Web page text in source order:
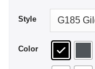
Style
Color